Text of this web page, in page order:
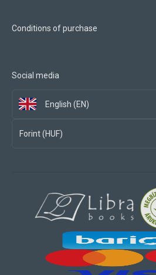
Conditions of purchase
Social media
English (EN)
Forint (HUF)